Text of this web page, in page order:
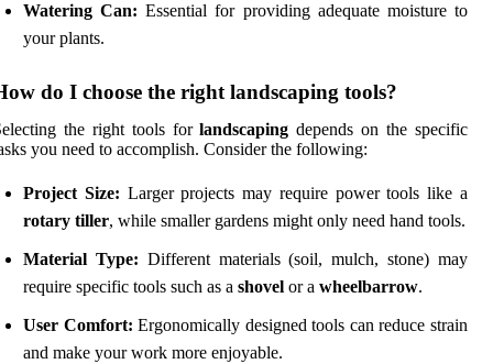
Watering Can: Essential for providing adequate moisture to
your plants.
do I choose the right landscaping tools?
the right tools forlandscaping depends on the specific
you need to accomplish. Consider the following:
Project Size: Larger projects may require power tools like a
rotary tiller, while smaller gardens might only need hand tools.
Material Type: Different materials (soil, mulch, stone) may
require specific tools such as a shovel or a wheelbarrow.
User Comfort: Ergonomically designed tools can reduce strain
and make your work more enjoyable.